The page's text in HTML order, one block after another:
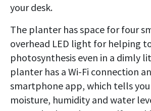
your desk.
The planter has space for four
overhead LED light for helping
photosynthesis even in a dimly
planter has a Wi-Fi connection
smartphone app, which tells
moisture, humidity and water